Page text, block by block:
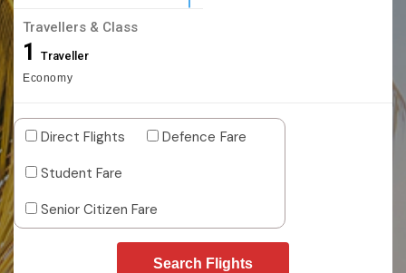
Travellers & Class
1 Traveller
Economy
Direct Flights
Defence Fare
Student Fare
Senior Citizen Fare
Search Flights